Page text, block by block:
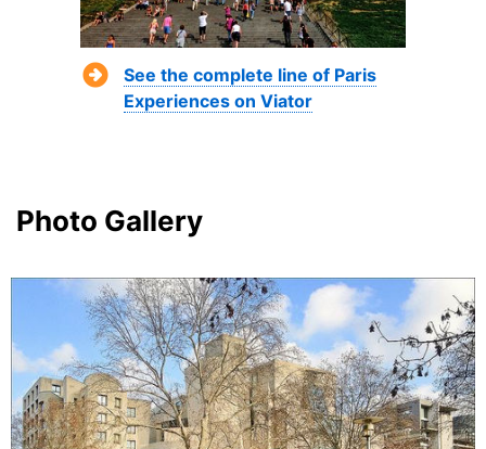
See the complete line of Paris
Experiences on Viator
Photo Gallery